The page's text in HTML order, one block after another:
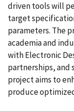
driven tools will
target
parameters. The
academia and
with Electronic
partnerships, and
project aims to
produce